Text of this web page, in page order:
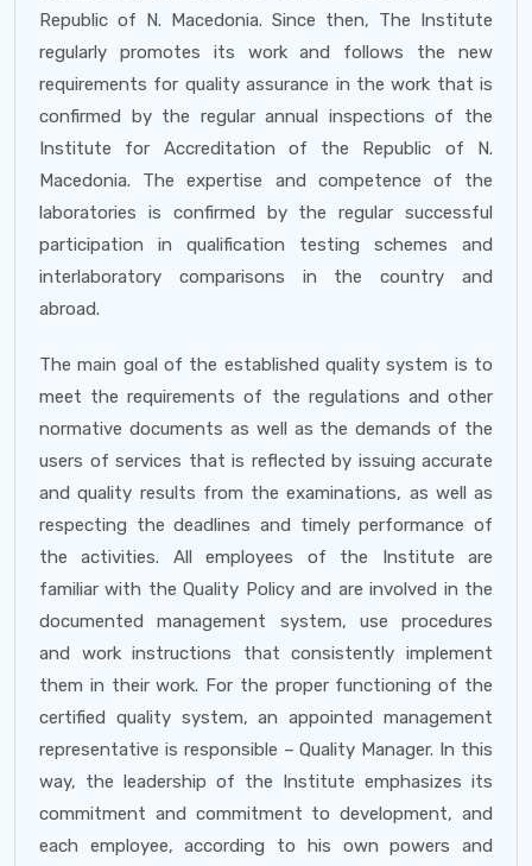
Republic of N. Macedonia. Since then, The Institute
regularly promotes its work and follows the new
requirements for quality assurance in the work that is
confirmed by the regular annual inspections of the
Institute for Accreditation of the Republic of N.
Macedonia. The expertise and competence of the
laboratories is confirmed by the regular successful
participation in qualification testing schemes and
interlaboratory comparisons in the country and
abroad.
The main goal of the established quality system is to
meet the requirements of the regulations and other
normative documents as well as the demands of the
users of services that is reflected by issuing accurate
and quality results from the examinations, as well as
respecting the deadlines and timely performance of
the activities. All employees of the Institute are
familiar with the Quality Policy and are involved in the
documented management system, use procedures
and work instructions that consistently implement
them in their work. For the proper functioning of the
certified quality system, an appointed management
representative is responsible – Quality Manager. In this
way, the leadership of the Institute emphasizes its
commitment and commitment to development, and
each employee, according to his own powers and